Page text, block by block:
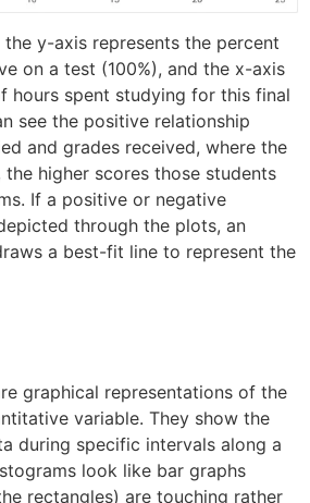
y-axis represents the percent
on a test (100%), and the x-axis
hours spent studying for this final
see the positive relationship
and grades received, where the
higher scores those students
If a positive or negative
through the plots, an
a best-fit line to represent the
graphical representations of the
variable. They show the
during specific intervals along a
look like bar graphs
rectangles) are touching rather